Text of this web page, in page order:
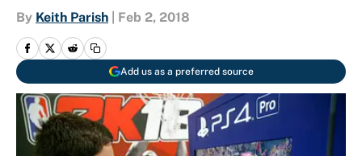
By Keith Parish Feb 2, 2018
Add us as a preferred source